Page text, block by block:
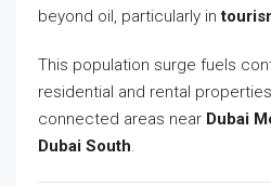
beyond oil, particularly in
This population surge fuels
residential and rental
connected areas near Dubai
Dubai South.